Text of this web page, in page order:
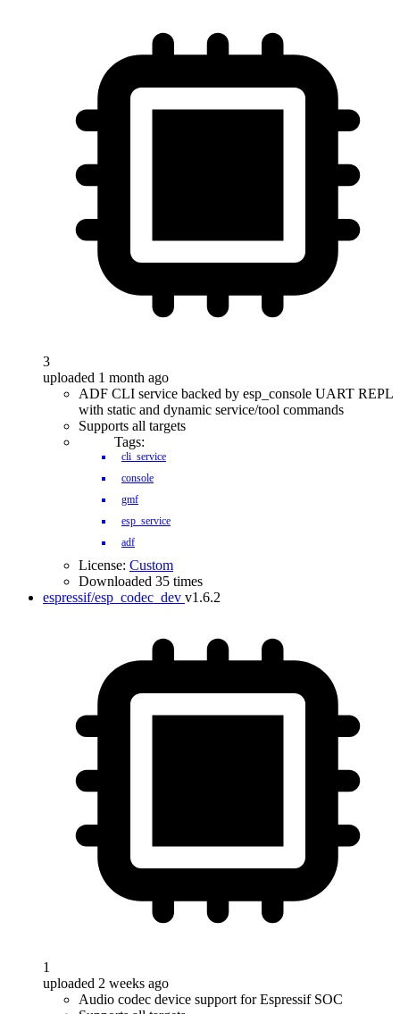
3
uploaded 1 month ago
ADF CLI service backed by esp_console UART REPL
with static and dynamic service/tool commands
Supports all targets
Tags:
cli_service
console
gmf
esp_service
adf
License: Custom
Downloaded 35 times
espressif/esp_codec_dev v1.6.2
1
uploaded 2 weeks ago
Audio codec device support for Espressif SOC